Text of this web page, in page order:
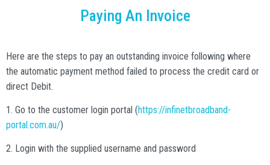
Paying An Invoice
Here are the steps to pay an outstanding invoice following where
the automatic payment method failed to process the credit card or
direct Debit.
1. Go to the customer login portal (https://infinetbroadband-
portal.com.au/)
2. Login with the supplied username and password